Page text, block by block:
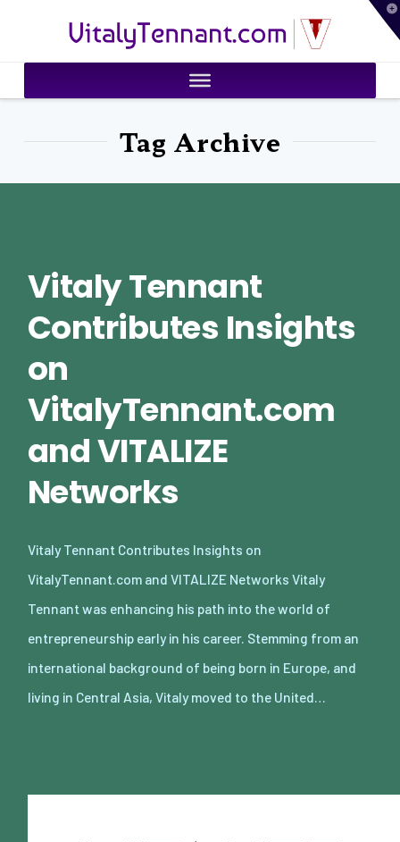
VitalyTennant.com
Tag Archive
Vitaly Tennant
Contributes Insights
on
VitalyTennant.com
and VITALIZE
Networks
Vitaly Tennant Contributes Insights on
VitalyTennant.com and VITALIZE Networks Vitaly
Tennant was enhancing his path into the world of
entrepreneurship early in his career. Stemming from an
international background of being born in Europe, and
living in Central Asia, Vitaly moved to the United…